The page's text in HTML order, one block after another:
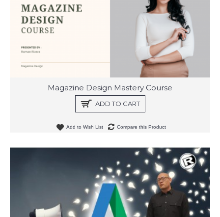
Magazine Design Mastery Course
ADD TO CART
Add to Wish List Compare this Product